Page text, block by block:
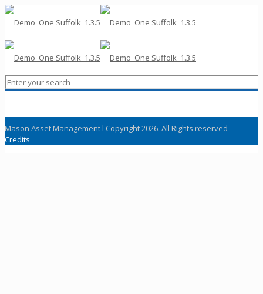
Mason Asset Management l Copyright 2026. All Rights reserved
Credits